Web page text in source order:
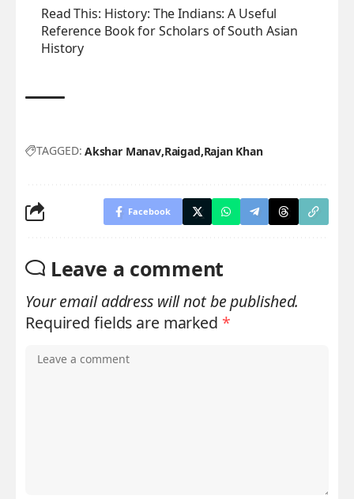
Read This: History: The Indians: A Useful
Reference Book for Scholars of South Asian
History
TAGGED: Akshar Manav Raigad Rajan Khan
Facebook
Leave a comment
Your email address will not be published.
Required fields are marked *